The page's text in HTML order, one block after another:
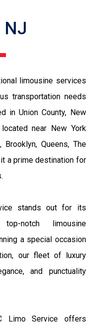
NJ
limousine services
transportation needs
in Union County, New
near New York
Brooklyn, Queens, The
a prime destination for
stands out for its
notch limousine
a special occasion
our fleet of luxury
and punctuality
Limo Service offers